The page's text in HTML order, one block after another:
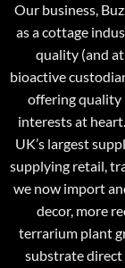
Our business,
as a cottage
quality (and
bioactive
offering quality
interests at
UK’s largest
supplying retail,
we now import
decor, more
terrarium plant
substrate direct